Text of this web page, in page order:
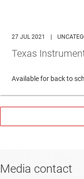
27 JUL 2021
Texas
Available for back to
Media contact